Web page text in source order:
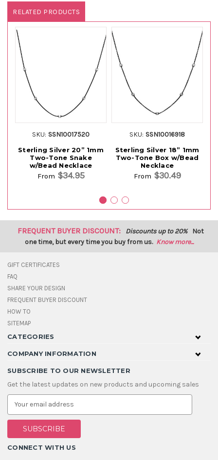
RELATED PRODUCTS
SKU: SSN10017520
Sterling Silver 20” 1mm
Two-Tone Snake
w/Bead Necklace
From $34.95
SKU: SSN10016918
Sterling Silver 18” 1mm
Two-Tone Box w/Bead
Necklace
From $30.49
FREQUENT BUYER DISCOUNT: Discounts up to 20% Not
one time, but every time you buy from us. Know more...
GIFT CERTIFICATES
FAQ
SHARE YOUR DESIGN
FREQUENT BUYER DISCOUNT
HOW TO
SITEMAP
CATEGORIES
COMPANY INFORMATION
SUBSCRIBE TO OUR NEWSLETTER
Get the latest updates on new products and upcoming sales
E
a
i
A
d
CONNECT WITH US